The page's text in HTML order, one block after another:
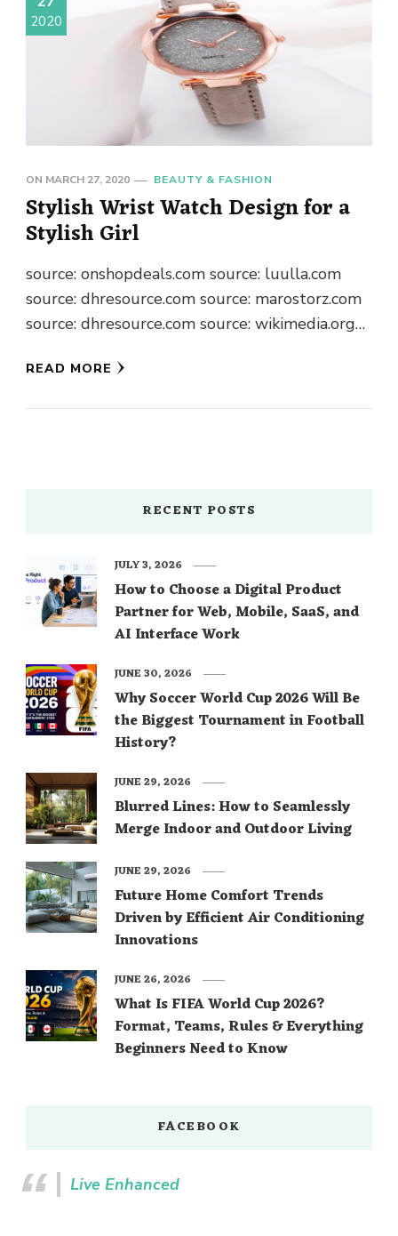
2020
ON MARCH 27, 2020 BEAUTY & FASHION
Stylish Wrist Watch Design for a
Stylish Girl
source: onshopdeals.com source: luulla.com
source: dhresource.com source: marostorz.com
source: dhresource.com source: wikimedia.org
source: forsale.com.gh source: aliexpress.com
READ MORE
RECENT POSTS
How to Choose a Digital Product
Partner for Web, Mobile, SaaS, and
AI Interface Work
JULY 3, 2026
Why Soccer World Cup 2026 Will Be
the Biggest Tournament in Football
History?
JUNE 30, 2026
Blurred Lines: How to Seamlessly
Merge Indoor and Outdoor Living
JUNE 29, 2026
Future Home Comfort Trends
Driven by Efficient Air Conditioning
Innovations
JUNE 29, 2026
What Is FIFA World Cup 2026?
Format, Teams, Rules & Everything
Beginners Need to Know
JUNE 26, 2026
FACEBOOK
Live Enhanced